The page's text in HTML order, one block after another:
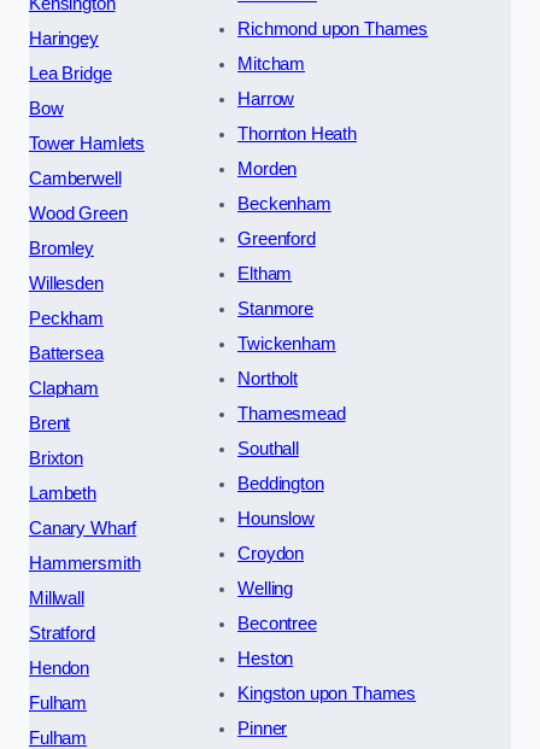
Haringey
Lea Bridge
Bow
Tower Hamlets
Camberwell
Wood Green
Bromley
Willesden
Peckham
Battersea
Clapham
Brent
Brixton
Lambeth
Canary Wharf
Hammersmith
Millwall
Stratford
Hendon
Fulham
Fulham
Richmond upon Thames
Mitcham
Harrow
Thornton Heath
Morden
Beckenham
Greenford
Eltham
Stanmore
Twickenham
Northolt
Thamesmead
Southall
Beddington
Hounslow
Croydon
Welling
Becontree
Heston
Kingston upon Thames
Pinner